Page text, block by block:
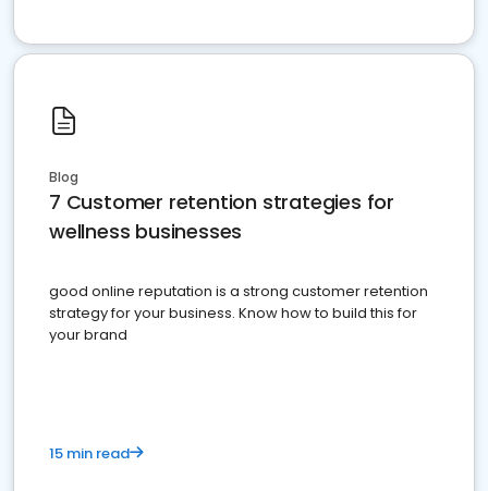
Blog
7 Customer retention strategies for
wellness businesses
good online reputation is a strong customer retention
strategy for your business. Know how to build this for
your brand
15 min read